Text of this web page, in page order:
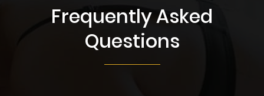
Frequently Asked
Questions